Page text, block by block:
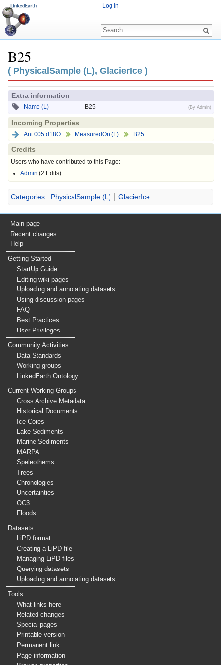
B25
Jump to:navigation,search
( PhysicalSample (L), GlacierIce )
Extra information
Name (L) B25 (By Admin)
Incoming Properties
Ant 005.d18O MeasuredOn (L) B25
Credits
Users who have contributed to this Page:
Admin (2 Edits)
Categories: PhysicalSample (L) GlacierIce
Log in
Main page
Recent changes
Help
Getting Started
StartUp Guide
Editing wiki pages
Uploading and annotating datasets
Using discussion pages
FAQ
Best Practices
User Privileges
Community Activities
Data Standards
Working groups
LinkedEarth Ontology
Current Working Groups
Cross Archive Metadata
Historical Documents
Ice Cores
Lake Sediments
Marine Sediments
MARPA
Speleothems
Trees
Chronologies
Uncertainties
OC3
Floods
Datasets
LiPD format
Creating a LiPD file
Managing LiPD files
Querying datasets
Uploading and annotating datasets
Tools
What links here
Related changes
Special pages
Printable version
Permanent link
Page information